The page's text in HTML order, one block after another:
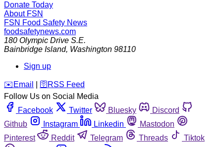
Donate Today
About FSN
FSN Food Safety News
foodsafetynews.com
180 Olympic Drive S.E.
Bainbridge Island, Washington 98110
Sign up
️✉️ Email 🛜 RSS Feed
Follow Us on Social Media
Facebook
Twitter Bluesky
Discord
Github
Instagram Linkedin
Mastodon
Pinterest
Reddit Telegram Threads
Tiktok